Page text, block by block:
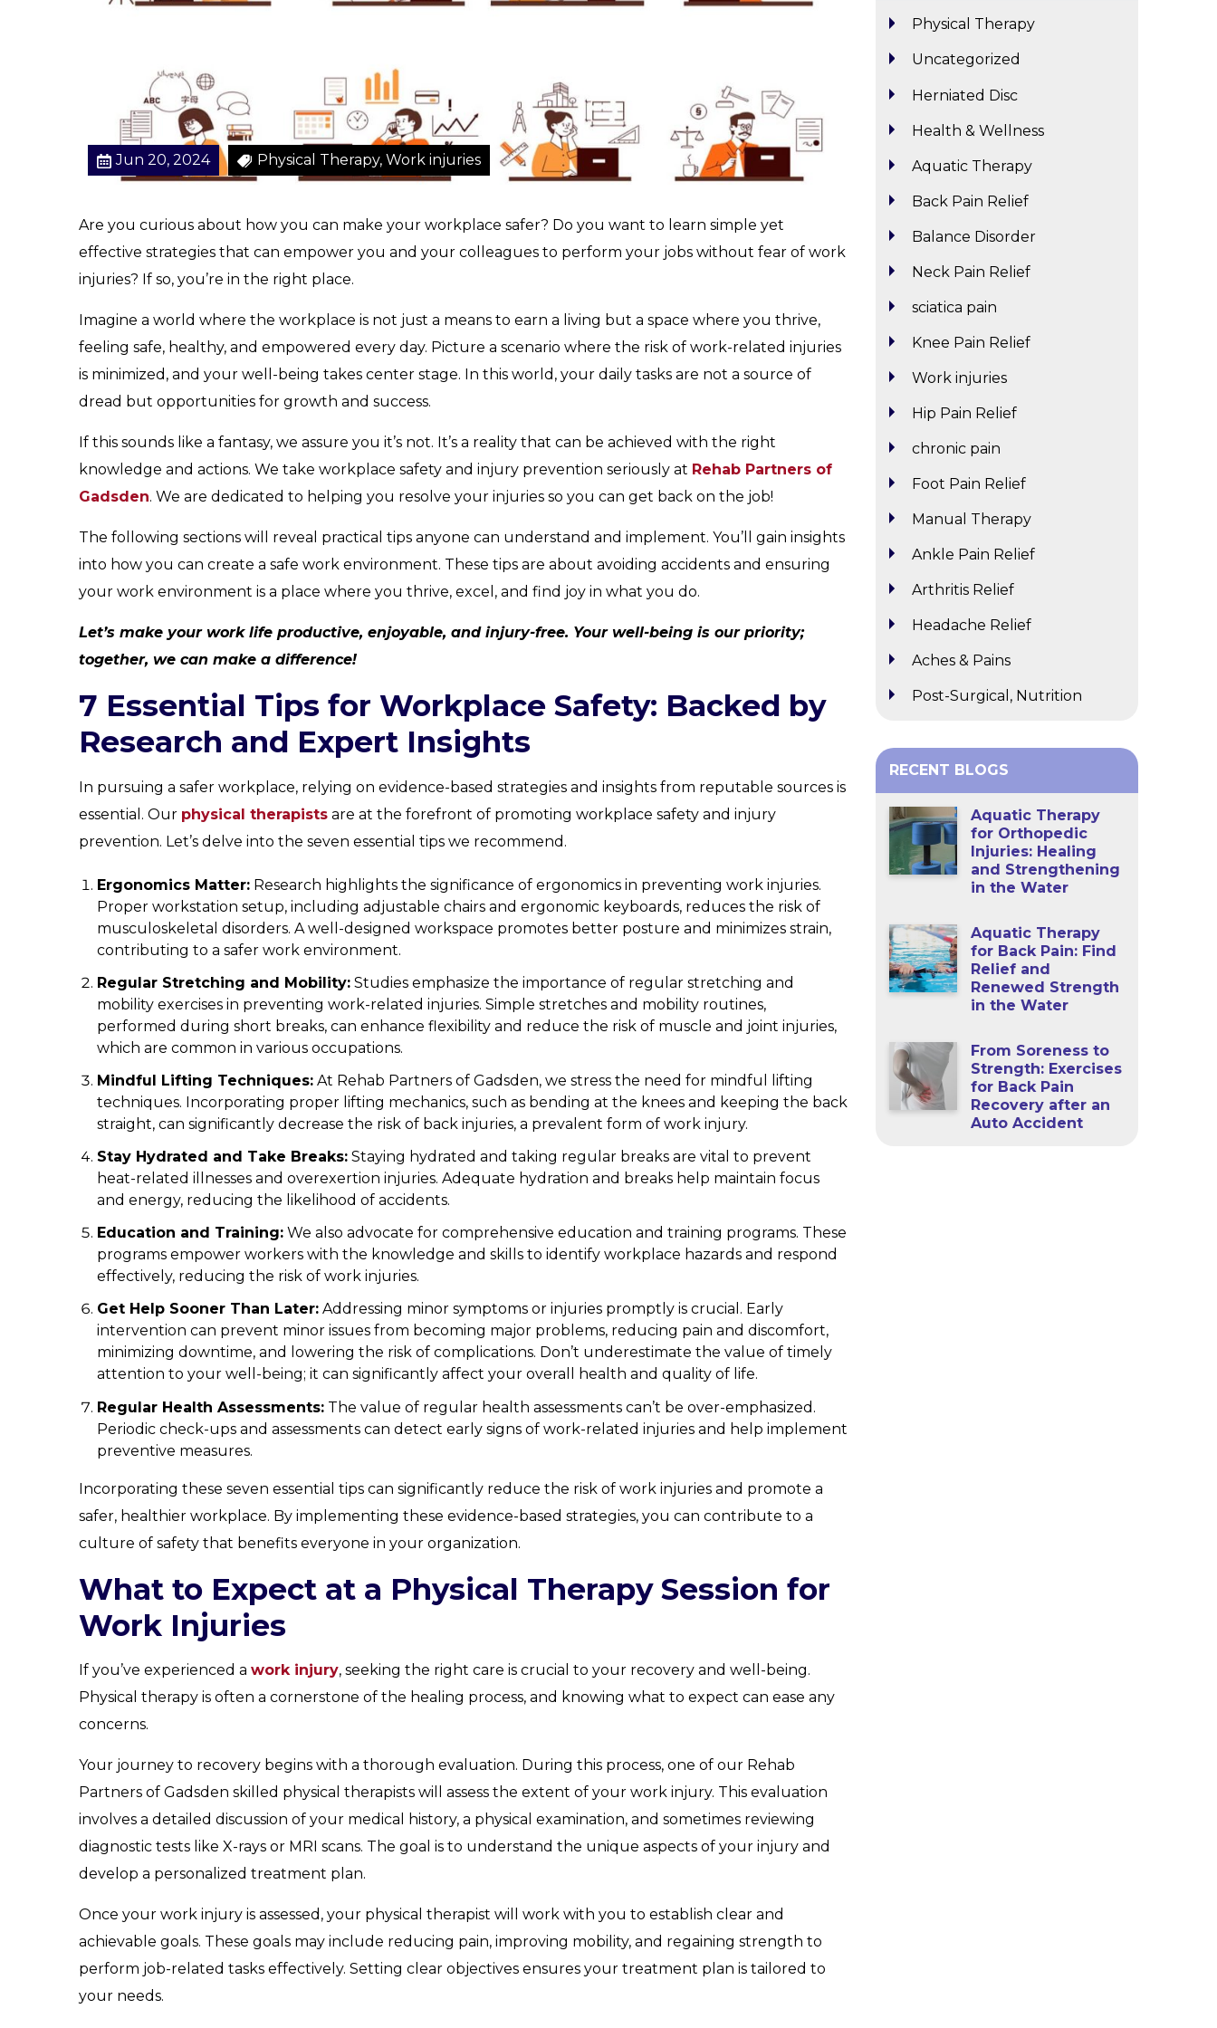
r
k
p
a
c
e
Jun 20, 2024 Physical Therapy, Work injuries
Are you curious about how you can make your workplace safer? Do you want to learn simple yet
effective strategies that can empower you and your colleagues to perform your jobs without fear of work
injuries? If so, you’re in the right place.
Imagine a world where the workplace is not just a means to earn a living but a space where you thrive,
feeling safe, healthy, and empowered every day. Picture a scenario where the risk of work-related injuries
is minimized, and your well-being takes center stage. In this world, your daily tasks are not a source of
dread but opportunities for growth and success.
If this sounds like a fantasy, we assure you it’s not. It’s a reality that can be achieved with the right
knowledge and actions. We take workplace safety and injury prevention seriously at Rehab Partners of
Gadsden. We are dedicated to helping you resolve your injuries so you can get back on the job!
The following sections will reveal practical tips anyone can understand and implement. You’ll gain insights
into how you can create a safe work environment. These tips are about avoiding accidents and ensuring
your work environment is a place where you thrive, excel, and find joy in what you do.
Let’s make your work life productive, enjoyable, and injury-free. Your well-being is our priority;
together, we can make a difference!
7 Essential Tips for Workplace Safety: Backed by
Research and Expert Insights
In pursuing a safer workplace, relying on evidence-based strategies and insights from reputable sources is
essential. Our physical therapistsare at the forefront of promoting workplace safety and injury
prevention. Let’s delve into the seven essential tips we recommend.
Ergonomics Matter:Research highlights the significance of ergonomics in preventing work injuries.
Proper workstation setup, including adjustable chairs and ergonomic keyboards, reduces the risk of
musculoskeletal disorders. A well-designed workspace promotes better posture and minimizes strain,
contributing to a safer work environment.
Regular Stretching and Mobility:Studies emphasize the importance of regular stretching and
mobility exercises in preventing work-related injuries. Simple stretches and mobility routines,
performed during short breaks, can enhance flexibility and reduce the risk of muscle and joint injuries,
which are common in various occupations.
Mindful Lifting Techniques:At Rehab Partners of Gadsden, we stress the need for mindful lifting
techniques. Incorporating proper lifting mechanics, such as bending at the knees and keeping the back
straight, can significantly decrease the risk of back injuries, a prevalent form of work injury.
Stay Hydrated and Take Breaks:Staying hydrated and taking regular breaks are vital to prevent
heat-related illnesses and overexertion injuries. Adequate hydration and breaks help maintain focus
and energy, reducing the likelihood of accidents.
Education and Training:We also advocate for comprehensive education and training programs. These
programs empower workers with the knowledge and skills to identify workplace hazards and respond
effectively, reducing the risk of work injuries.
Get Help Sooner Than Later:Addressing minor symptoms or injuries promptly is crucial. Early
intervention can prevent minor issues from becoming major problems, reducing pain and discomfort,
minimizing downtime, and lowering the risk of complications. Don’t underestimate the value of timely
attention to your well-being; it can significantly affect your overall health and quality of life.
Regular Health Assessments:The value of regular health assessments can’t be over-emphasized.
Periodic check-ups and assessments can detect early signs of work-related injuries and help implement
preventive measures.
Incorporating these seven essential tips can significantly reduce the risk of work injuries and promote a
safer, healthier workplace. By implementing these evidence-based strategies, you can contribute to a
culture of safety that benefits everyone in your organization.
What to Expect at a Physical Therapy Session for
Work Injuries
If you’ve experienced a work injury, seeking the right care is crucial to your recovery and well-being.
Physical therapy is often a cornerstone of the healing process, and knowing what to expect can ease any
concerns.
Your journey to recovery begins with a thorough evaluation. During this process, one of our Rehab
Partners of Gadsden skilled physical therapists will assess the extent of your work injury. This evaluation
involves a detailed discussion of your medical history, a physical examination, and sometimes reviewing
diagnostic tests like X-rays or MRI scans. The goal is to understand the unique aspects of your injury and
develop a personalized treatment plan.
Once your work injury is assessed, your physical therapist will work with you to establish clear and
achievable goals. These goals may include reducing pain, improving mobility, and regaining strength to
perform job-related tasks effectively. Setting clear objectives ensures your treatment plan is tailored to
your needs.
Physical Therapy
Uncategorized
Herniated Disc
Health & Wellness
Aquatic Therapy
Back Pain Relief
Balance Disorder
Neck Pain Relief
sciatica pain
Knee Pain Relief
Work injuries
Hip Pain Relief
chronic pain
Foot Pain Relief
Manual Therapy
Ankle Pain Relief
Arthritis Relief
Headache Relief
Aches & Pains
Post-Surgical, Nutrition
RECENT BLOGS
Aquatic Therapy
for Orthopedic
Injuries: Healing
and Strengthening
in the Water
Aquatic Therapy
for Back Pain: Find
Relief and
Renewed Strength
in the Water
From Soreness to
Strength: Exercises
for Back Pain
Recovery after an
Auto Accident